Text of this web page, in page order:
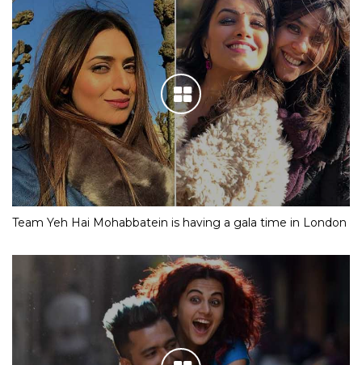
Team Yeh Hai Mohabbatein is having a gala time in London